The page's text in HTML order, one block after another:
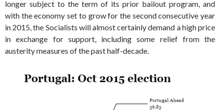
longer subject to the term of its prior bailout program, and
with the economy set to grow for the second consecutive year
in 2015, the Socialists will almost certainly demand a high price
in exchange for support, including some relief from the
austerity measures of the past half-decade.